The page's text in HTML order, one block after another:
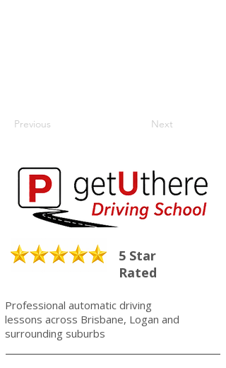
Previous Next
5 Star
Rated
Professional automatic driving
lessons across Brisbane, Logan and
surrounding suburbs